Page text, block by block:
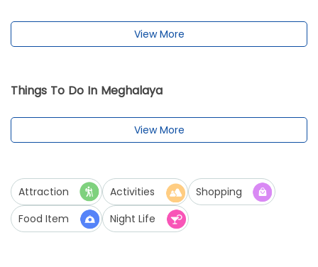
View More
Things To Do In Meghalaya
View More
Attraction Activities
Shopping
Food Item
Night Life